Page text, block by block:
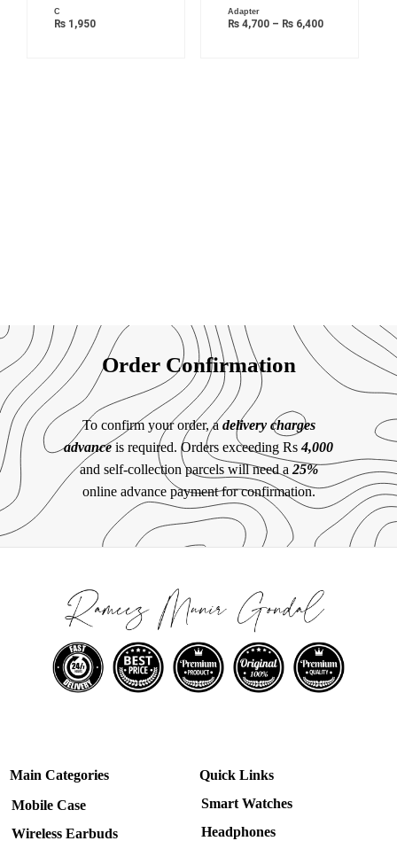
C
₨ 1,950
Adapter
₨4,700 – ₨6,400
Order Confirmation
To confirm your order, a delivery charges
advanceis required. Orders exceeding Rs4,000
and self-collection parcels will need a 25%
online advance payment for confirmation.
Main Categories
Mobile Case
Wireless Earbuds
Quick Links
Smart Watches
Headphones